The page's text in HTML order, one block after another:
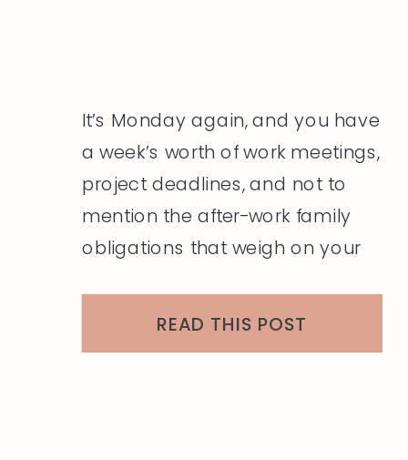
It’s Monday again, and you have
a week’s worth of work meetings,
project deadlines, and not to
mention the after-work family
obligations that weigh on your
you want to think about is what
READ THIS POST